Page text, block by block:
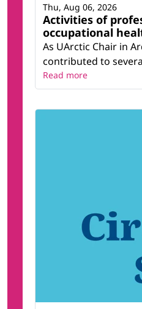
Activities of
occupational
As UArctic Chair in
contributed to
Thu, Aug 06, 2026
Read more